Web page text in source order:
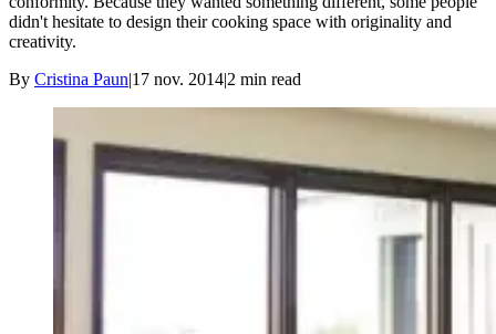
didn't hesitate to design their cooking space with originality and
creativity.
By Cristina Paun|17 nov. 2014|2 min read